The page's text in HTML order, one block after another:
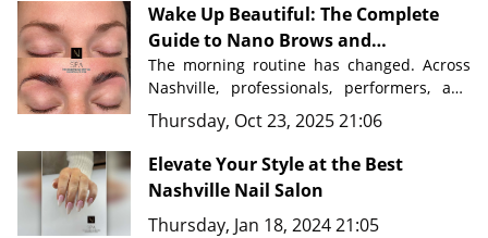
Wake Up Beautiful: The Complete
Guide to Nano Brows and
Permanent Makeup in Nashville
The morning routine has changed. Across
Nashville, professionals, performers, and
busy parents are discovering a beauty
secret that saves time, eliminates
frustration, and delivers flawless results
Nolen Nail Spa in Nolensville, Tennessee
just minutes from downtown Nashville,
Thursday, Oct 23, 2025 21:06
Elevate Your Style at the Best
Nashville Nail Salon
Thursday, Jan 18, 2024 21:05